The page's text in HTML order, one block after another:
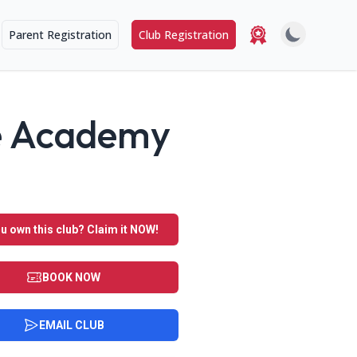
Parent Registration Club Registration
own this club? Claim it NOW!
BOOK NOW
EMAIL CLUB